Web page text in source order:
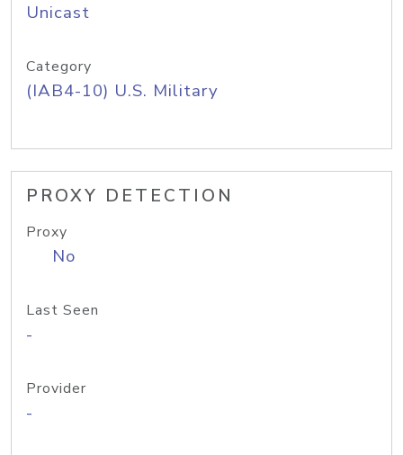
Unicast
Category
(IAB4-10) U.S. Military
PROXY DETECTION
Proxy
No
Last Seen
-
Provider
-